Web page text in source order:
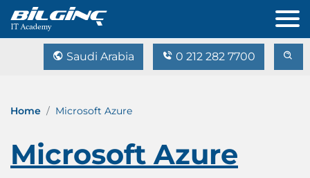
Saudi Arabia 0 212 282 7700
Home Microsoft Azure
Microsoft Azure